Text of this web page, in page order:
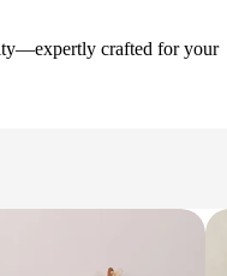
crafted for your